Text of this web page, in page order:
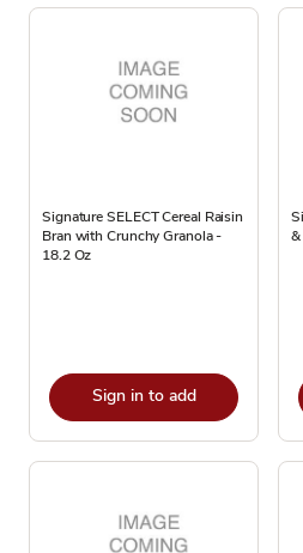
Signature SELECT Cereal Raisin
Bran with Crunchy Granola -
18.2 Oz
Sign in to add